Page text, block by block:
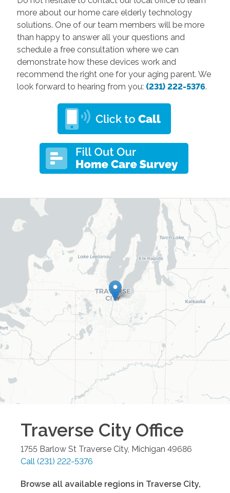
more about our home care elderly technology
solutions. One of our team members will be more
than happy to answer all your questions and
schedule a free consultation where we can
demonstrate how these devices work and
recommend the right one for your aging parent. We
look forward to hearing from you: (231) 222-5376.
Traverse CityOffice
1755 Barlow St Traverse City, Michigan 49686
Call (231) 222-5376
Browse all available regions in Traverse City,